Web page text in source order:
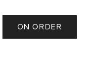
ON ORDER